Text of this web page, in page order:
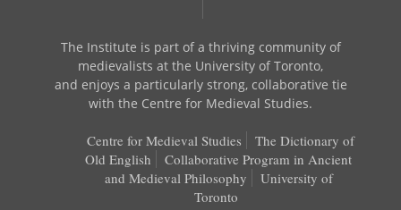
The Institute is part of a thriving community of
medievalists at the University of Toronto,
and enjoys a particularly strong, collaborative tie
with the Centre for Medieval Studies.
Centre for Medieval Studies
The Dictionary of
Old English
Collaborative Program in Ancient
and Medieval Philosophy
University of
Toronto